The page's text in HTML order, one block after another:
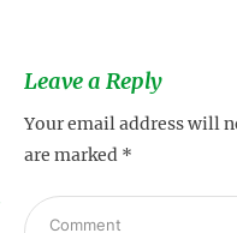
Leave a Reply
Your email address will
are marked *